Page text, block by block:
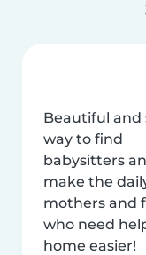
Beautiful and
way to find
babysitters
make the
mothers and
who need
home easier!